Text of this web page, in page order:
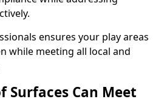
ensures your play areas
while meeting all local and
Surfaces Can Meet